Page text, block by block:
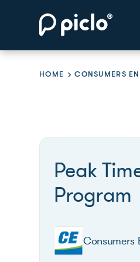
HOME CONSUMERS
Peak
Program
Consumers